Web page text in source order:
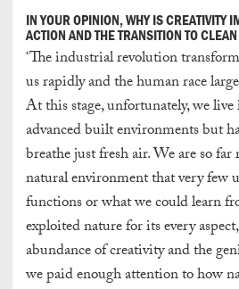
IN YOUR OPINION, WHY IS CREATIVITY
ACTION AND THE TRANSITION TO
‘The industrial revolution
us rapidly and the human race
At this stage, unfortunately, we
advanced built environments but
breathe just fresh air. We are so
natural environment that very few
functions or what we could learn
exploited nature for its every
abundance of creativity and the
we paid enough attention to how